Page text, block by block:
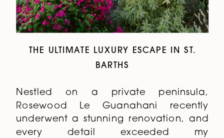
THE ULTIMATE LUXURY ESCAPE IN ST.
BARTHS
Nestled on a private peninsula,
Rosewood Le Guanahani recently
underwent a stunning renovation, and
every detail exceeded my